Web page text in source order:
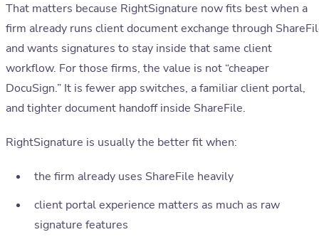
That matters because RightSignature now fits best when a
firm already runs client document exchange through
and wants signatures to stay inside that same client
workflow. For those firms, the value is not “cheaper
DocuSign.” It is fewer app switches, a familiar client portal,
and tighter document handoff inside ShareFile.
RightSignature is usually the better fit when:
the firm already uses ShareFile heavily
client portal experience matters as much as raw
signature features